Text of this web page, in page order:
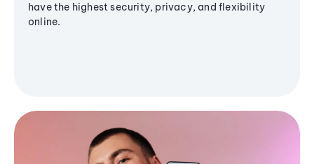
have the highest security, privacy, and flexibility
online.